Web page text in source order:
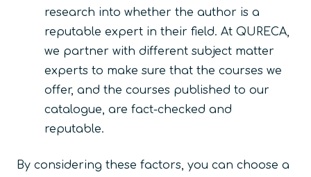
research into whether the author is a
reputable expert in their field. At QURECA,
we partner with different subject matter
experts to make sure that the courses we
offer, and the courses published to our
catalogue, are fact-checked and
reputable.
By considering these factors, you can choose a